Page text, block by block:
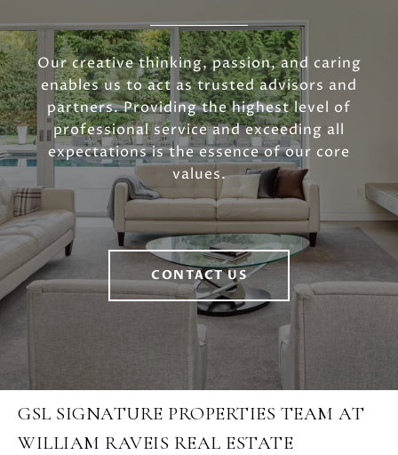
Our creative thinking, passion, and caring
enables us to act as trusted advisors and
partners. Providing the highest level of
professional service and exceeding all
expectations is the essence of our core
values.
CONTACT US
GSL SIGNATURE PROPERTIES TEAM AT
WILLIAM RAVEIS REAL ESTATE